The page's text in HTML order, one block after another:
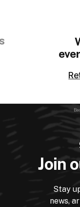
Join
Stay
news,